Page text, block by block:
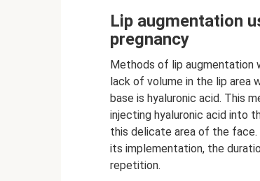
Lip augmentation
pregnancy
Methods of lip augmentation
lack of volume in the lip area
base is hyaluronic acid. This
injecting hyaluronic acid into
this delicate area of ​​the
its implementation, the
repetition.